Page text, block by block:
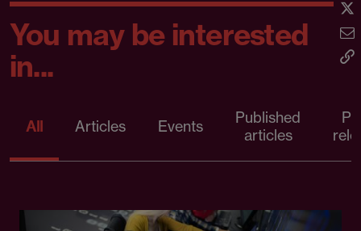
You may be interested
in...
All Articles Events
Published
articles